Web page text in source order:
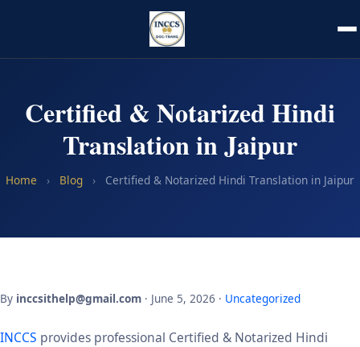
Certified & Notarized Hindi
Translation in Jaipur
Home › Blog › Certified & Notarized Hindi Translation in Jaipur
By inccsithelp@gmail.com · June 5, 2026 · Uncategorized
INCCS provides professional Certified & Notarized Hindi